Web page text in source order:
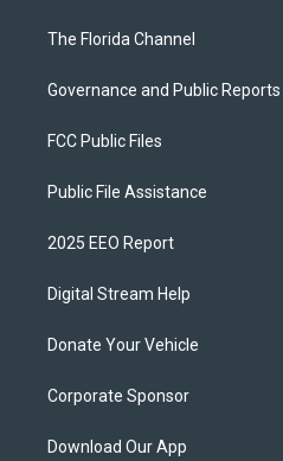
The Florida Channel
Governance and Public Reports
FCC Public Files
Public File Assistance
2025 EEO Report
Digital Stream Help
Donate Your Vehicle
Corporate Sponsor
Download Our App